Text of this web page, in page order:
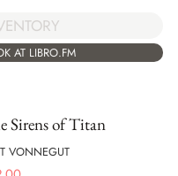
AT LIBRO.FM
Sirens of Titan
VONNEGUT